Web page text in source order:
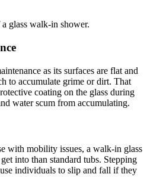
glass walk-in shower.
as its surfaces are flat and
to accumulate grime or dirt. That
coating on the glass during
water scum from accumulating.
with mobility issues, a walk-in glass
into than standard tubs. Stepping
individuals to slip and fall if they